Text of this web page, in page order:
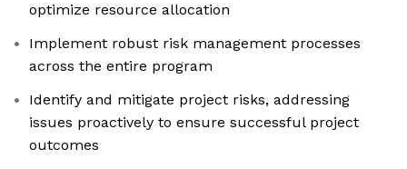
optimize resource allocation
Implement robust risk management processes
across the entire program
Identify and mitigate project risks, addressing
issues proactively to ensure successful project
outcomes